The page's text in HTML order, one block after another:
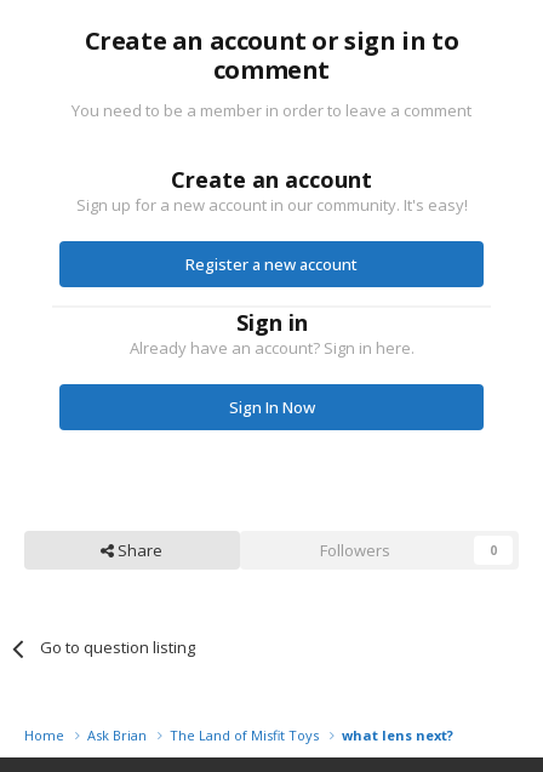
Create an account or sign in to
comment
You need to be a member in order to leave a comment
Create an account
Sign up for a new account in our community. It's easy!
Register a new account
Sign in
Already have an account? Sign in here.
Sign In Now
Share Followers 0
Go to question listing
Home Ask Brian The Land of Misfit Toys what lens next?